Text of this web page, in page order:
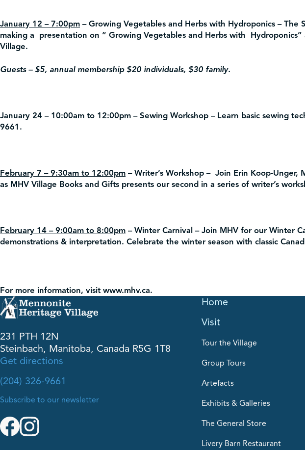
January 12 – 7:00pm – Growing Vegetables and Herbs with Hydroponics – The
making a presentation on “ Growing Vegetables and Herbs with
Village.
Guests – $5, annual membership $20 individuals, $30 family.
January 24 – 10:00am to 12:00pm – Sewing Workshop –Learn basic sewing
9661.
February 7 – 9:30am to 12:00pm – Writer’s Workshop –Join Erin Koop-Unger,
as MHV Village Books and Gifts presents our second in a series of writer’s
February 14 – 9:00am to 8:00pm – Winter Carnival –Join MHV for our Winter
demonstrations & interpretation. Celebrate the winter season with classic
For more information, visit www.mhv.ca.
231 PTH 12N
Steinbach, Manitoba, Canada R5G 1T8
Get directions
(204) 326-9661
Subscribe to our newsletter
Home
Visit
Tour the Village
Group Tours
Artefacts
Exhibits & Galleries
The General Store
Livery Barn Restaurant